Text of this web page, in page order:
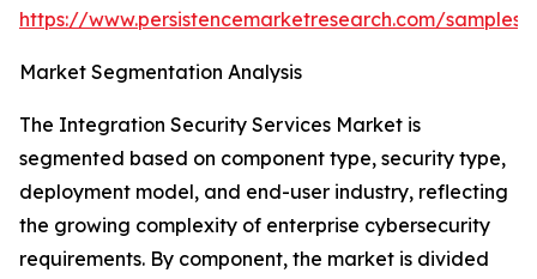
https://www.persistencemarketresearch.com/samples/
Market Segmentation Analysis
The Integration Security Services Market is
segmented based on component type, security type,
deployment model, and end-user industry, reflecting
the growing complexity of enterprise cybersecurity
requirements. By component, the market is divided